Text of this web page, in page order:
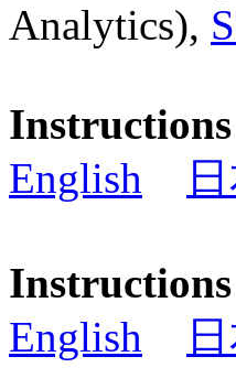
Analytics),
English
English